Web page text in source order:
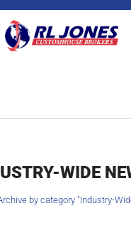
WIDE
by category "Industry-